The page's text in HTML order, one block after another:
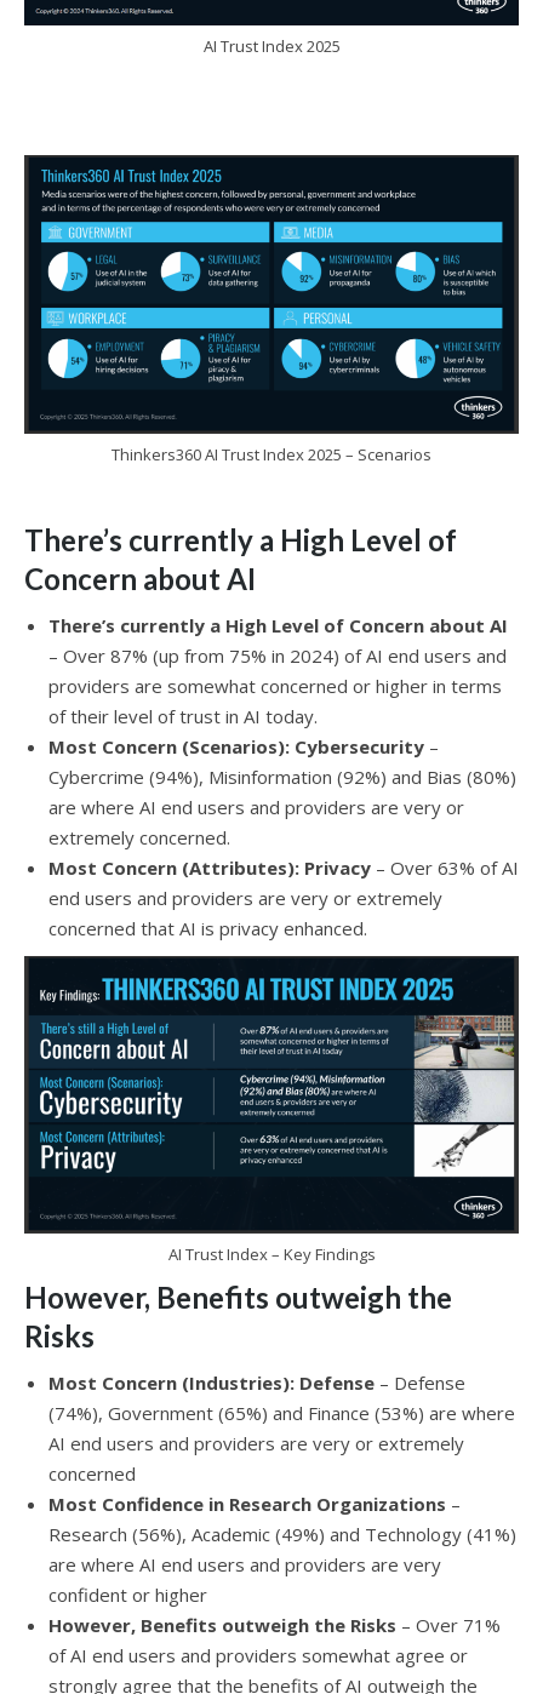
AI Trust Index 2025
Thinkers360 AI Trust Index 2025 – Scenarios
There’s currently a High Level of
Concern about AI
There’s currently a High Level of Concern about AI
– Over 87% (up from 75% in 2024) of AI end users and
providers are somewhat concerned or higher in terms
of their level of trust in AI today.
Most Concern (Scenarios): Cybersecurity –
Cybercrime (94%), Misinformation (92%) and Bias (80%)
are where AI end users and providers are very or
extremely concerned.
Most Concern (Attributes): Privacy – Over 63% of AI
end users and providers are very or extremely
concerned that AI is privacy enhanced.
AI Trust Index – Key Findings
However, Benefits outweigh the
Risks
Most Concern (Industries): Defense – Defense
(74%), Government (65%) and Finance (53%) are where
AI end users and providers are very or extremely
concerned
Most Confidence in Research Organizations –
Research (56%), Academic (49%) and Technology (41%)
are where AI end users and providers are very
confident or higher
However, Benefits outweigh the Risks – Over 71%
of AI end users and providers somewhat agree or
strongly agree that the benefits of AI outweigh the